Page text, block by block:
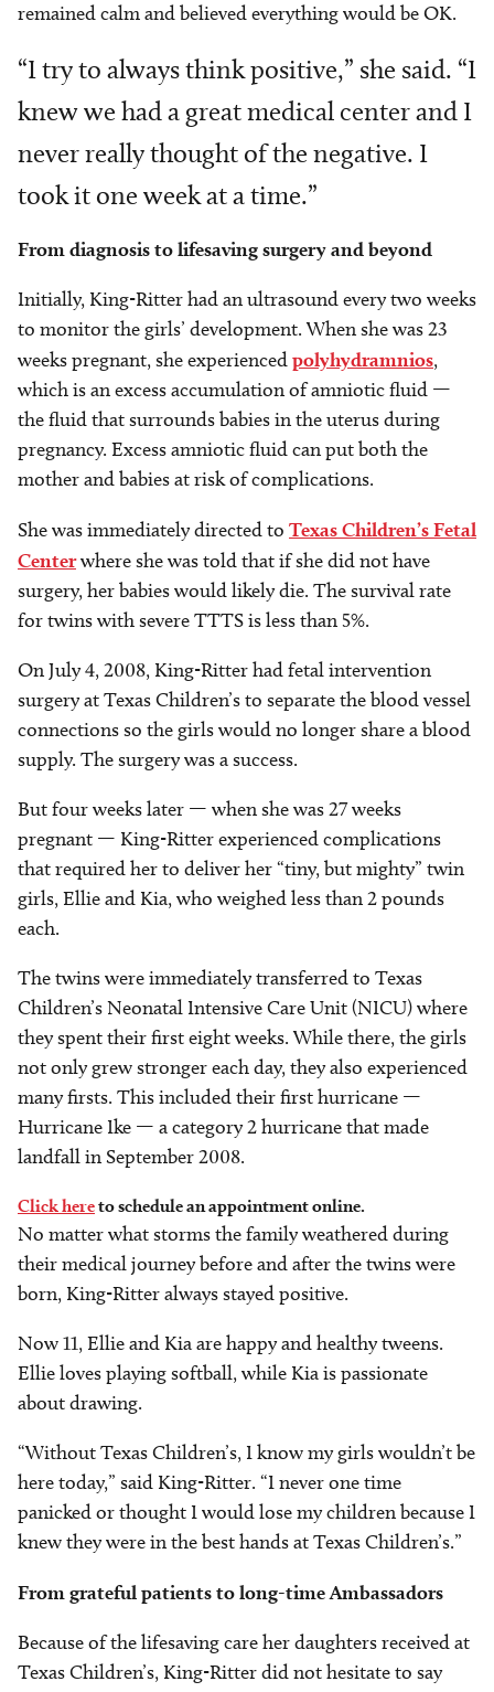
remained calm and believed everything would be OK.
“I try to always think positive,” she said. “I
knew we had a great medical center and I
never really thought of the negative. I
took it one week at a time.”
From diagnosis to lifesaving surgery and beyond
Initially, King-Ritter had an ultrasound every two weeks
to monitor the girls’ development. When she was 23
weeks pregnant, she experiencedpolyhydramnios,
which is an excess accumulation of amniotic fluid —
the fluid that surrounds babies in the uterus during
pregnancy. Excess amniotic fluid can put both the
mother and babies at risk of complications.
She was immediately directed to Texas Children’s Fetal
Centerwhere she was told that if she did not have
surgery, her babies would likely die. The survival rate
for twins with severe TTTS is less than 5%.
On July 4, 2008, King-Ritter had fetal intervention
surgery at Texas Children’s to separate the blood vessel
connections so the girls would no longer share a blood
supply. The surgery was a success.
But four weeks later — when she was 27 weeks
pregnant — King-Ritter experienced complications
that required her to deliver her “tiny, but mighty” twin
girls, Ellie and Kia, who weighed less than 2 pounds
each.
The twins were immediately transferred to Texas
Children’s Neonatal Intensive Care Unit (NICU) where
they spent their first eight weeks. While there, the girls
not only grew stronger each day, they also experienced
many firsts. This included their first hurricane —
Hurricane Ike — a category 2 hurricane that made
landfall in September 2008.
Click hereto schedule an appointment online.
No matter what storms the family weathered during
their medical journey before and after the twins were
born, King-Ritter always stayed positive.
Now 11, Ellie and Kia are happy and healthy tweens.
Ellie loves playing softball, while Kia is passionate
about drawing.
“Without Texas Children’s, I know my girls wouldn’t be
here today,” said King-Ritter. “I never one time
panicked or thought I would lose my children because I
knew they were in the best hands at Texas Children’s.”
From grateful patients to long-time Ambassadors
Because of the lifesaving care her daughters received at
Texas Children’s, King-Ritter did not hesitate to say